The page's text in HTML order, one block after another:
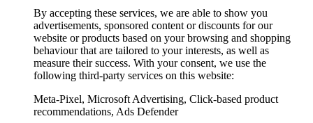
By accepting these services, we are able to show you
advertisements, sponsored content or discounts for our
website or products based on your browsing and shopping
behaviour that are tailored to your interests, as well as
measure their success. With your consent, we use the
following third-party services on this website:
Meta-Pixel, Microsoft Advertising, Click-based product
recommendations, Ads Defender